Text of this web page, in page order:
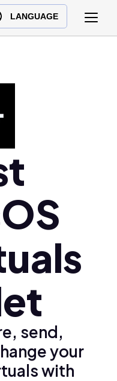
LANGUAGE
send,
your
with